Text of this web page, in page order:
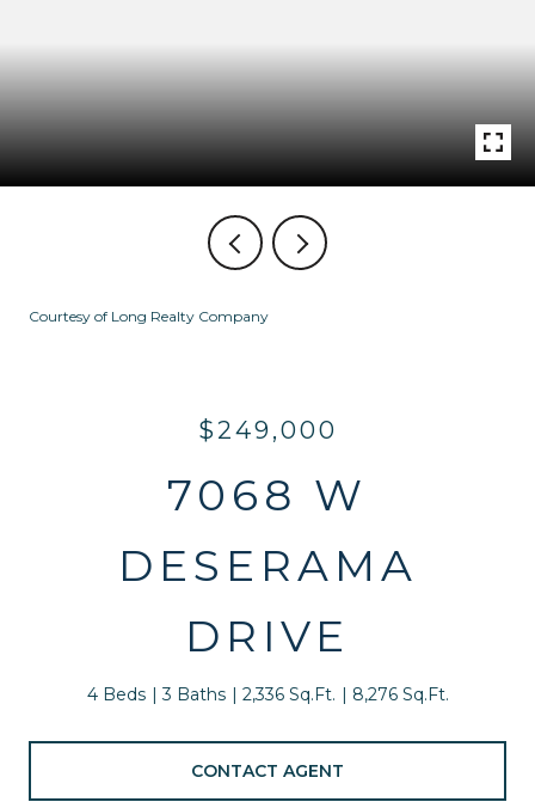
Courtesy of Long Realty Company
$249,000
7068 W
DESERAMA
DRIVE
4 Beds 3 Baths 2,336 Sq.Ft. 8,276 Sq.Ft.
CONTACT AGENT